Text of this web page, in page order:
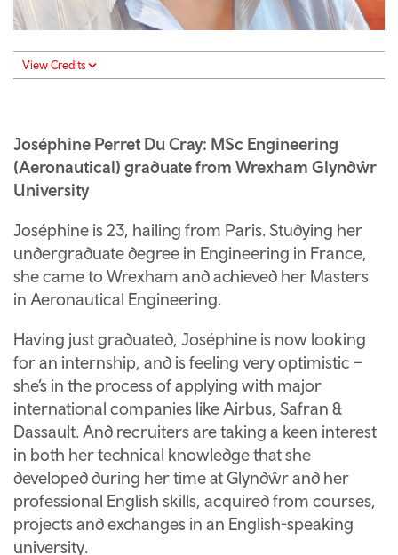
View Credits
Joséphine Perret Du Cray: MSc Engineering
(Aeronautical) graduate from Wrexham Glyndŵr
University
Joséphine is 23, hailing from Paris. Studying her
undergraduate degree in Engineering in France,
she came to Wrexham and achieved her Masters
in Aeronautical Engineering.
Having just graduated, Joséphine is now looking
for an internship, and is feeling very optimistic –
she’s in the process of applying with major
international companies like Airbus, Safran &
Dassault. And recruiters are taking a keen interest
in both her technical knowledge that she
developed during her time at Glyndŵr and her
professional English skills, acquired from courses,
projects and exchanges in an English-speaking
university.